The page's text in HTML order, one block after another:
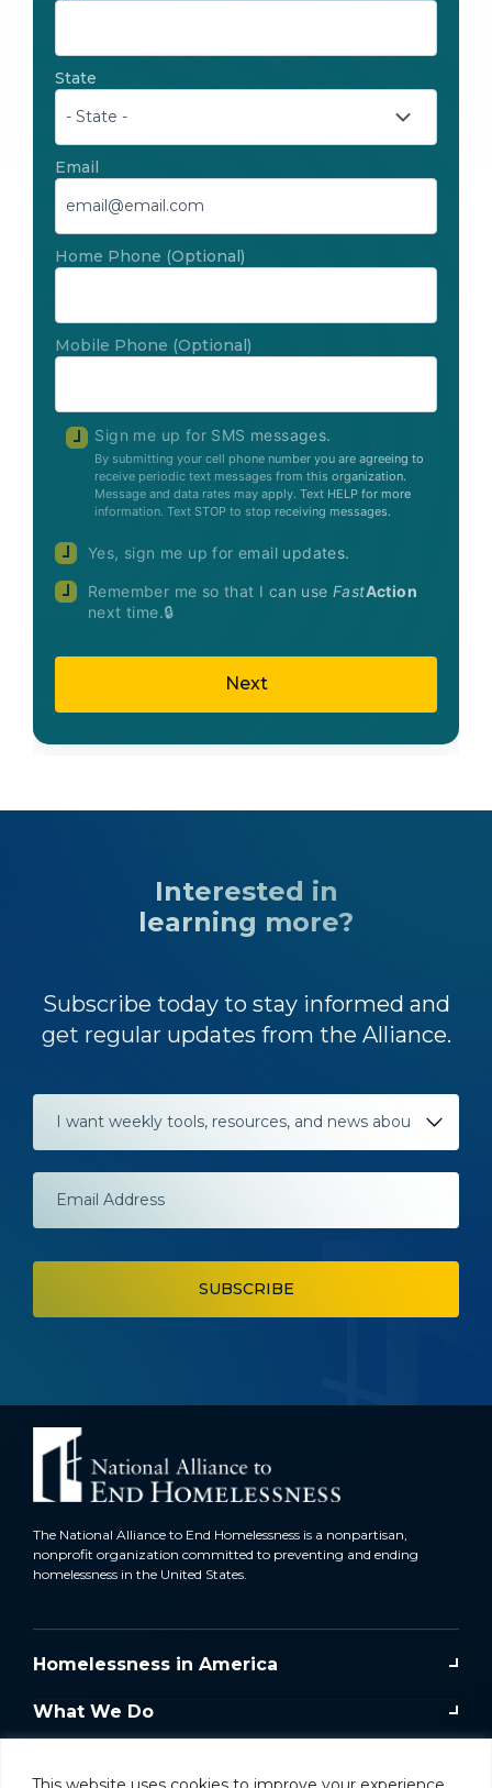
State
Email
Home Phone (Optional)
Mobile Phone (Optional)
Sign me up for SMS messages.
By submitting your cell phone number you are agreeing to
receive periodic text messages from this organization.
Message and data rates may apply. Text HELP for more
information. Text STOP to stop receiving messages.
Yes, sign me up for email updates.
Remember me so that I can use FastAction
next time.
Interested in
learning more?
Subscribe today to stay informed and
get regular updates from the Alliance.
The National Alliance to End Homelessness is a nonpartisan,
nonprofit organization committed to preventing and ending
homelessness in the United States.
Homelessness in America
What We Do